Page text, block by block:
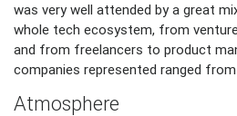
was very well attended by a great
whole tech ecosystem, from
and from freelancers to product
companies represented ranged
Atmosphere